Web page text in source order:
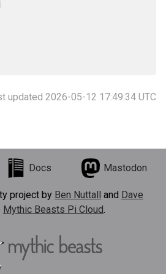
updated 2026-05-12 17:49:34 UTC
Docs Mastodon
project by Ben Nuttall and Dave
Mythic Beasts Pi Cloud.